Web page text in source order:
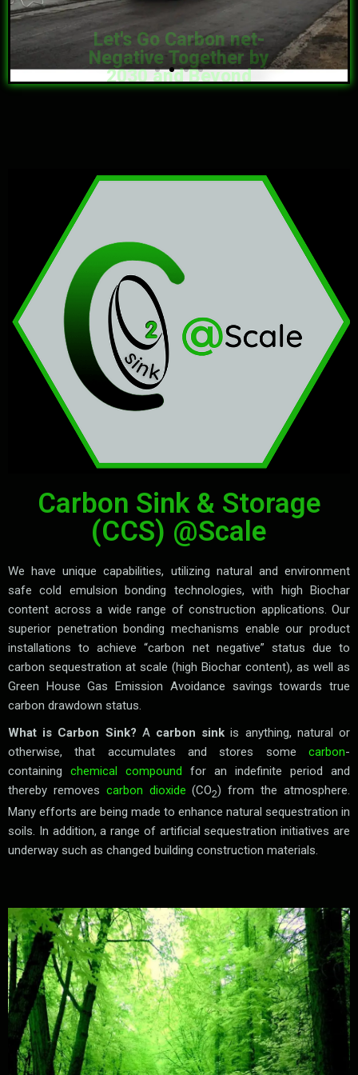
What Have We Done
Carbon Sink & Storage
(CCS) @Scale
We have unique capabilities, utilizing natural and environment
safe cold emulsion bonding technologies, with high Biochar
content across a wide range of construction applications. Our
superior penetration bonding mechanisms enable our product
installations to achieve “carbon net negative” status due to
carbon sequestration at scale (high Biochar content), as well as
Green House Gas Emission Avoidance savings towards true
carbon drawdown status.
What is Carbon Sink? A carbon sink is anything, natural or
otherwise, that accumulates and stores some carbon-
containing chemical compound for an indefinite period and
thereby removes carbon dioxide (CO2) from the atmosphere.
Many efforts are being made to enhance natural sequestration in
soils. In addition, a range of artificial sequestration initiatives are
underway such as changed building construction materials.